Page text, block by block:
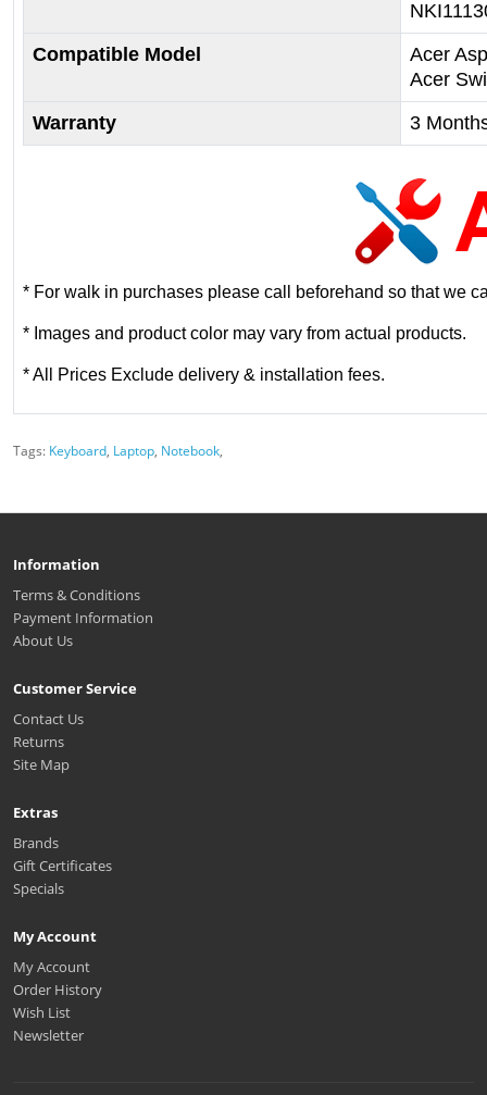
Compatible Model
Acer
Acer
Warranty
3
* For walk in purchases please call beforehand so that we
* Images and product color may vary from actual products.
* All Prices Exclude delivery & installation fees.
Tags: Keyboard, Laptop, Notebook,
Information
Terms & Conditions
Payment Information
About Us
Customer Service
Contact Us
Returns
Site Map
Extras
Brands
Gift Certificates
Specials
My Account
My Account
Order History
Wish List
Newsletter